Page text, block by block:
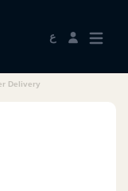
ع
Delivery